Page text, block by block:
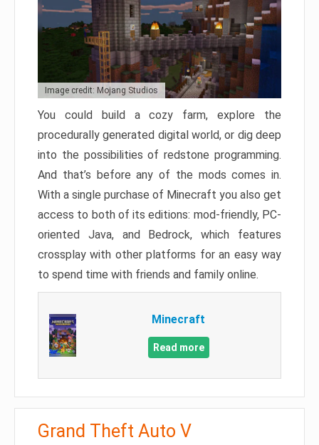
Image credit: Mojang Studios
You could build a cozy farm, explore the
procedurally generated digital world, or dig deep
into the possibilities of redstone programming.
And that’s before any of the mods comes in.
With a single purchase of Minecraft you also get
access to both of its editions: mod-friendly, PC-
oriented Java, and Bedrock, which features
crossplay with other platforms for an easy way
to spend time with friends and family online.
Minecraft
Read more
Grand Theft Auto V